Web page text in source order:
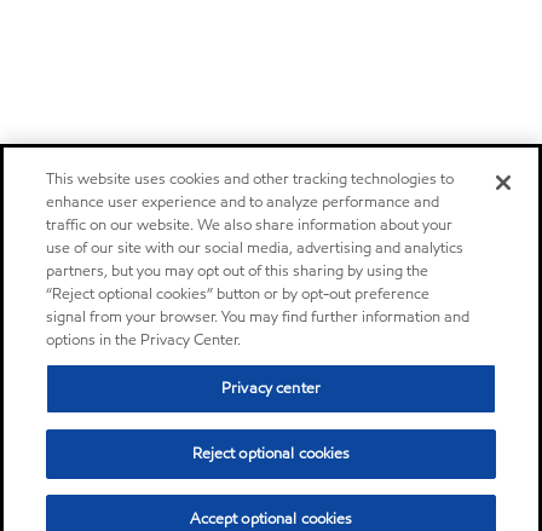
This website uses cookies and other tracking technologies to
enhance user experience and to analyze performance and
traffic on our website. We also share information about your
use of our site with our social media, advertising and analytics
partners, but you may opt out of this sharing by using the
“Reject optional cookies” button or by opt-out preference
signal from your browser. You may find further information and
options in the Privacy Center.
Privacy center
Reject optional cookies
Accept optional cookies